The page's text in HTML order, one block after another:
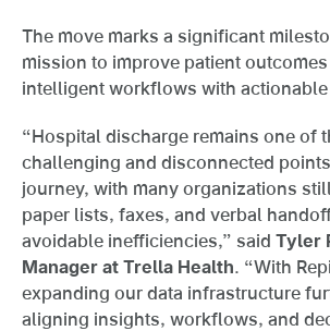
The move marks a significant
mission to improve patient
intelligent workflows with
“Hospital discharge remains one of
challenging and disconnected
journey, with many organizations
paper lists, faxes, and verbal
avoidable inefficiencies,” said Tyler
Manager at Trella Health. “With
expanding our data infrastructure
aligning insights, workflows, and